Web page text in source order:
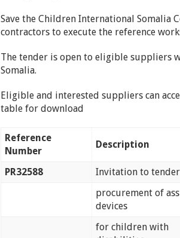
Save the Children International Somalia
contractors to execute the reference
The tender is open to eligible suppliers
Somalia.
Eligible and interested suppliers can
table for download
Reference
Number
Description
PR32588 Invitation to
procurement of
devices
for children with